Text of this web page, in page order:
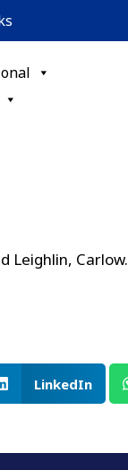
Leighlin,
LinkedIn